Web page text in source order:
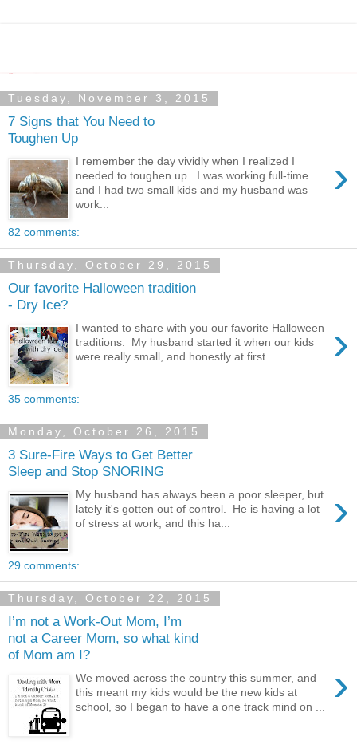
Tuesday, November 3, 2015
7 Signs that You Need to
Toughen Up
›
I remember the day vividly when I realized I
needed to toughen up. I was working full-time
and I had two small kids and my husband was
work...
82 comments:
Thursday, October 29, 2015
Our favorite Halloween tradition
- Dry Ice?
›
I wanted to share with you our favorite Halloween
traditions. My husband started it when our kids
were really small, and honestly at first ...
35 comments:
Monday, October 26, 2015
3 Sure-Fire Ways to Get Better
Sleep and Stop SNORING
›
My husband has always been a poor sleeper, but
lately it's gotten out of control. He is having a lot
of stress at work, and this ha...
29 comments:
Thursday, October 22, 2015
I’m not a Work-Out Mom, I’m
not a Career Mom, so what kind
of Mom am I?
›
We moved across the country this summer, and
this meant my kids would be the new kids at
school, so I began to have a one track mind on ...